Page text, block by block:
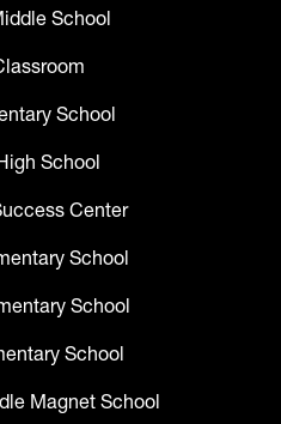
School
School
School
Center
School
School
School
Magnet School